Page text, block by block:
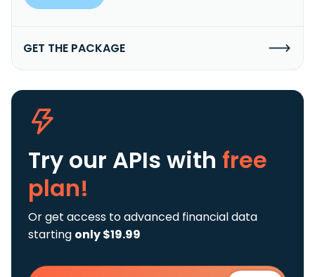
GET THE PACKAGE
Try our APIs with free
plan!
Or get access to advanced financial data
starting only $19.99